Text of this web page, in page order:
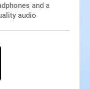
and a
audio